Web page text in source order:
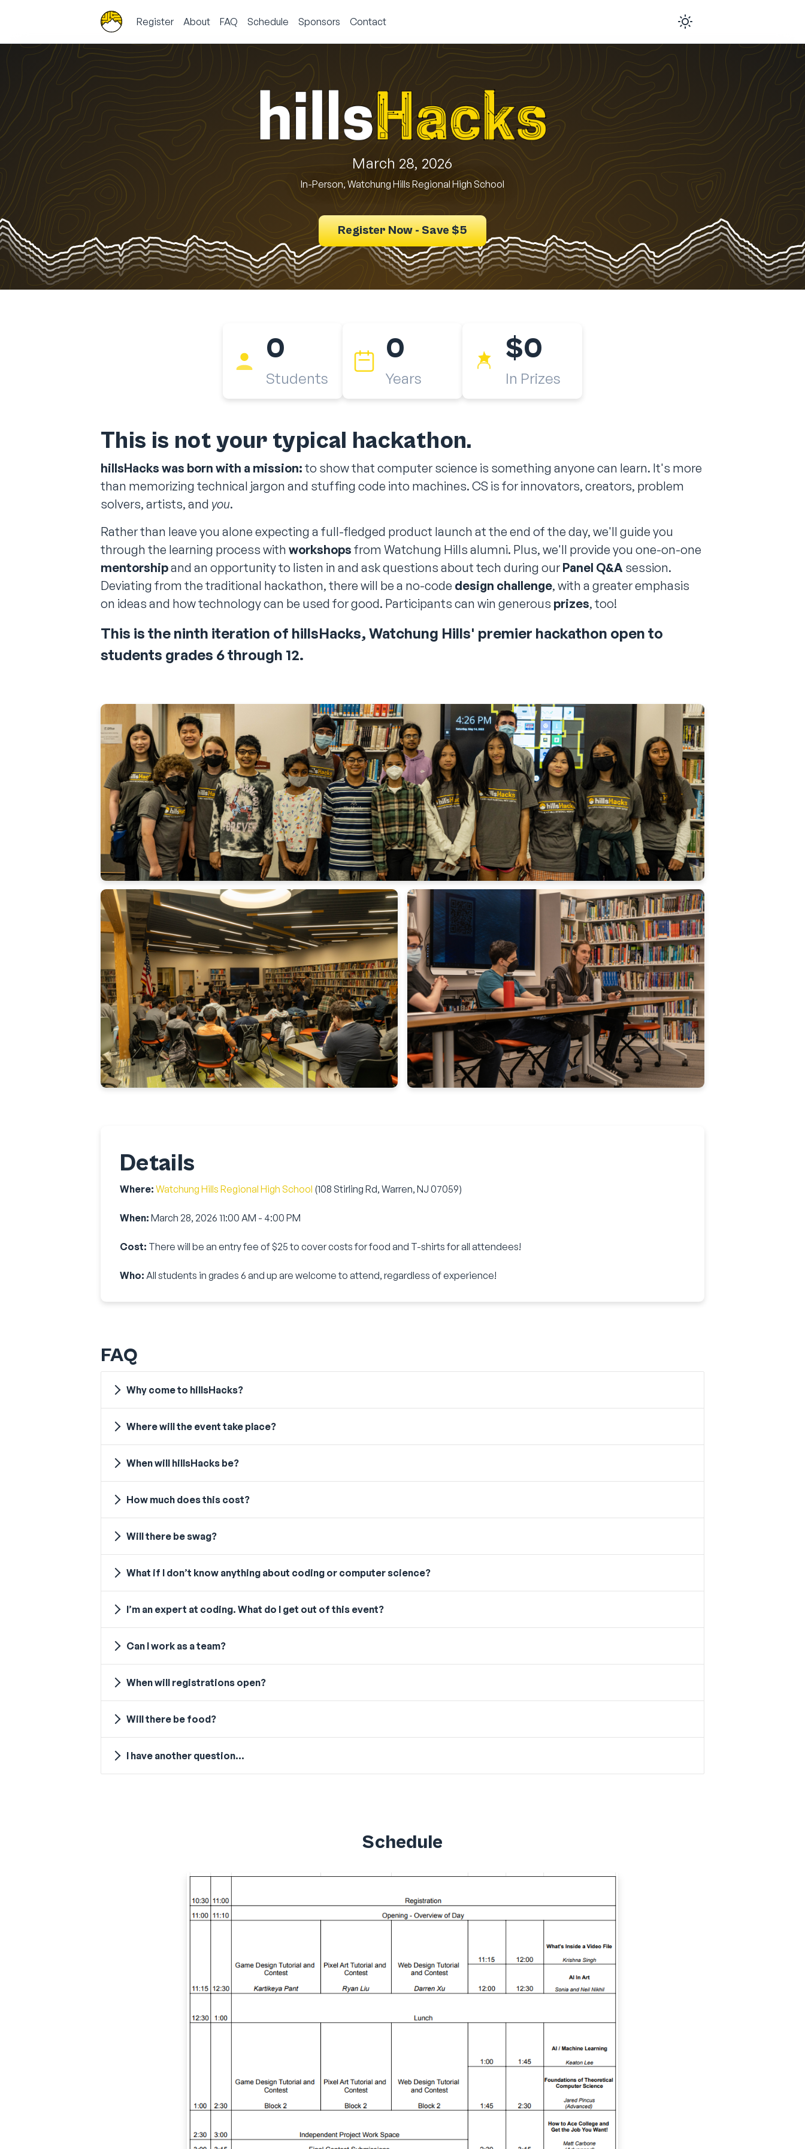
Register About FAQ Schedule Sponsors Contact
March 28, 2026
In-Person, Watchung Hills Regional High School
Register Now - Save $5
0
Students
0
Years
$0
In Prizes
This is not your typical hackathon.
hillsHacks was born with a mission: to show that computer science is something anyone can learn. It's more
than memorizing technical jargon and stuffing code into machines. CS is for innovators, creators, problem
solvers, artists, and you.
Rather than leave you alone expecting a full-fledged product launch at the end of the day, we'll guide you
through the learning process with workshops from Watchung Hills alumni. Plus, we'll provide you one-on-one
mentorshipand an opportunity to listen in and ask questions about tech during our Panel Q&A session.
Deviating from the traditional hackathon, there will be a no-code design challenge, with a greater emphasis
on ideas and how technology can be used for good. Participants can win generous prizes, too!
This is the ninth iteration of hillsHacks, Watchung Hills' premier hackathon open to
students grades 6through 12.
Details
Where: Watchung Hills Regional High School (108 Stirling Rd, Warren, NJ 07059)
When: March 28, 2026 11:00 AM - 4:00 PM
Cost: There will be an entry fee of$25to cover costs for food and T-shirts for all attendees!
Who: All students in grades 6 and up are welcome to attend, regardless of experience!
FAQ
Why come to hillsHacks?
Where will the event take place?
When will hillsHacks be?
How much does this cost?
Will there be swag?
What if I don’t know anything about coding or computer science?
I’m an expert at coding. What do I get out of this event?
Can I work as a team?
When will registrations open?
Will there be food?
I have another question...
Schedule